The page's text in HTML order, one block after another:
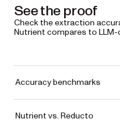
See the proof
Check the extraction
Nutrient compares to
Accuracy benchmarks
Nutrient vs. Reducto